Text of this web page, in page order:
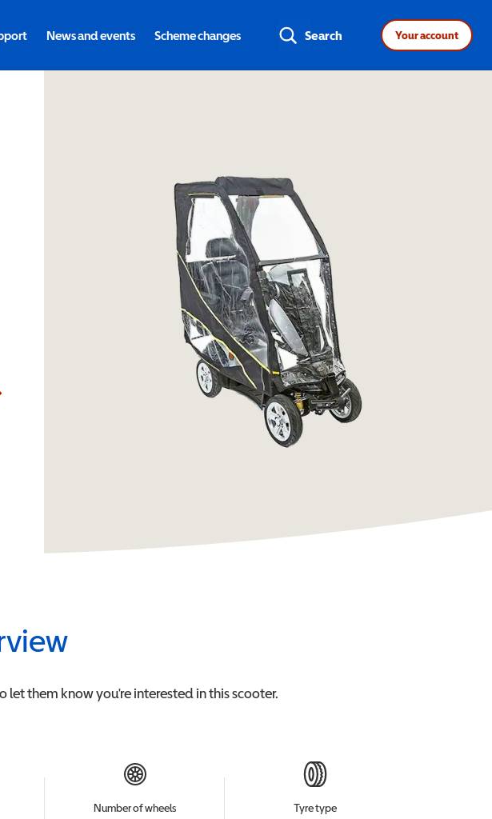
News and events Scheme changes Search Your account
them know you're interested in thisscooter.
Number of wheels Tyre type